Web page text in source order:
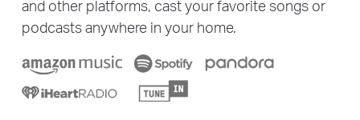
and other platforms, cast your favorite songs or
podcasts anywhere in your home.